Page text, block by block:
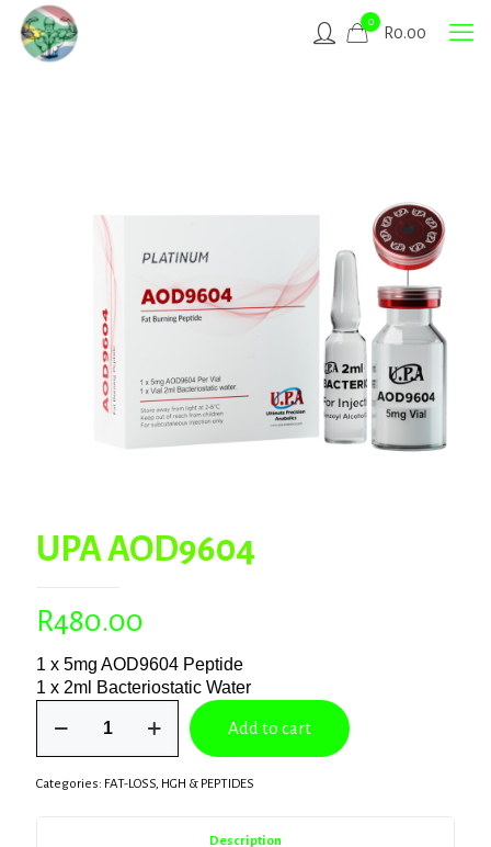
0
R0.00
UPA AOD9604
R480.00
1 x 5mg AOD9604 Peptide
1 x 2ml Bacteriostatic Water
AOD9604
Add to cart
Categories: FAT-LOSS, HGH & PEPTIDES
Description